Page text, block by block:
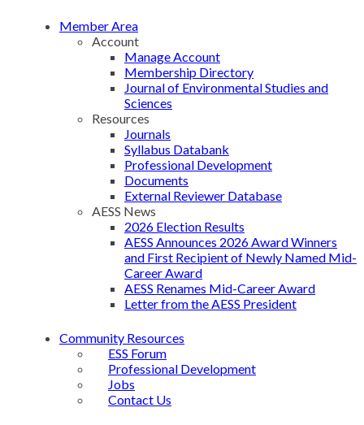
Member Area
Account
Manage Account
Membership Directory
Journal of Environmental Studies and
Sciences
Resources
Journals
Syllabus Databank
Professional Development
Documents
External Reviewer Database
AESS News
2026 Election Results
AESS Announces 2026 Award Winners
and First Recipient of Newly Named Mid-
Career Award
AESS Renames Mid-Career Award
Letter from the AESS President
Community Resources
ESS Forum
Professional Development
Jobs
Contact Us